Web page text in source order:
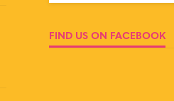
FIND US ON FACEBOOK